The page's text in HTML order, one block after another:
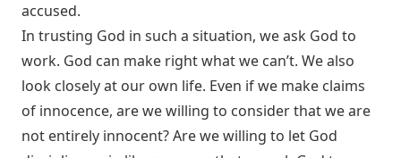
accused.
In trusting God in such a situation, we ask God to
work. God can make right what we can’t. We also
look closely at our own life. Even if we make claims
of innocence, are we willing to consider that we are
not entirely innocent? Are we willing to let God